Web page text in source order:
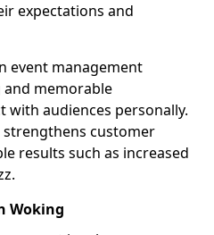
expectations and
event management
memorable
with audiences personally.
customer
results such as increased
Woking